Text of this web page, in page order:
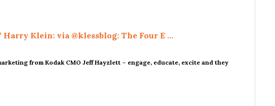
Klein: via @klessblog: The Four E …
from Kodak CMO Jeff Hayzlett – engage, educate, excite and they